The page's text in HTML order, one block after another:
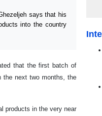
says that his
into the country
that the first batch of
the next two months, the
products in the very near